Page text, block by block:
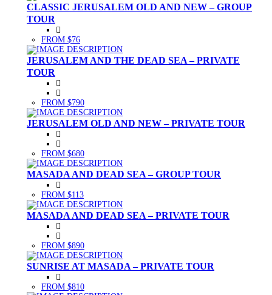
CLASSIC JERUSALEM OLD AND NEW – GROUP
TOUR
FROM $76
JERUSALEM AND THE DEAD SEA – PRIVATE
TOUR
FROM $790
JERUSALEM OLD AND NEW – PRIVATE TOUR
FROM $680
MASADA AND DEAD SEA – GROUP TOUR
FROM $113
MASADA AND DEAD SEA – PRIVATE TOUR
FROM $890
SUNRISE AT MASADA – PRIVATE TOUR
FROM $810